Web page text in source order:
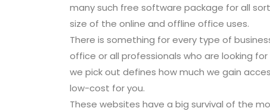
many such free software package for all
size of the online and offline office uses.
There is something for every type of
office or all professionals who are looking
we pick out defines how much we gain
low-cost for you.
These websites have a big survival of the